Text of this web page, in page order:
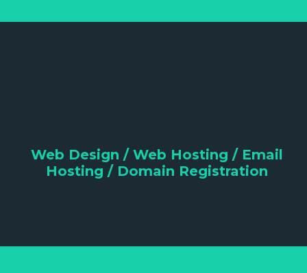
Web Design / Web Hosting / Email
Hosting / Domain Registration